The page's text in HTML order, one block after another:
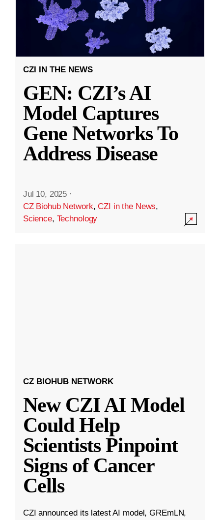
CZI IN THE NEWS
GEN: CZI’s AI
Model Captures
Gene Networks To
Address Disease
Jul 10, 2025 ·
CZ Biohub Network,CZI in the News,
Science, Technology
CZ BIOHUB NETWORK
New CZI AI Model
Could Help
Scientists Pinpoint
Signs of Cancer
Cells
CZI announced its latest AI model, GREmLN,